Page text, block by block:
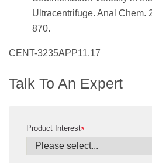
Ultracentrifuge. Anal Chem.
870.
CENT-3235APP11.17
Talk To An Expert
*
Product Interest